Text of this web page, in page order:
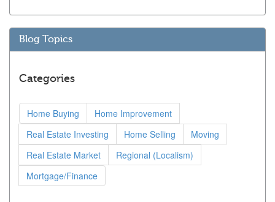
Blog Topics
Categories
Home Buying
Home Improvement
Real Estate Investing
Home Selling
Moving
Real Estate Market
Regional (Localism)
Mortgage/Finance